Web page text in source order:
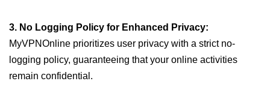
3. No Logging Policy for Enhanced Privacy:
MyVPNOnline prioritizes user privacy with a strict no-
logging policy, guaranteeing that your online activities
remain confidential.